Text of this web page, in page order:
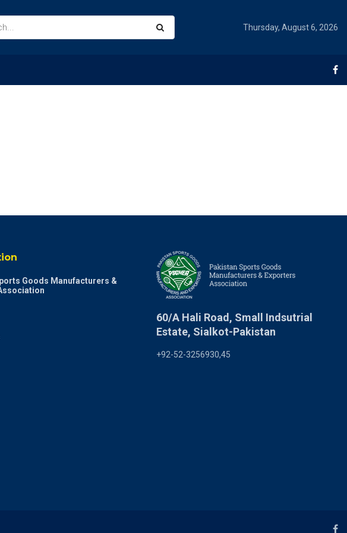
Thursday, August 6, 2026
Goods Manufacturers &
60/A Hali Road, Small Indsutrial
Estate, Sialkot-Pakistan
+92-52-3256930,45